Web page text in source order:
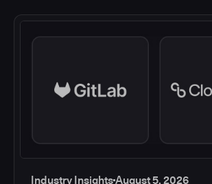
Industry InsightsAugust 5, 2026